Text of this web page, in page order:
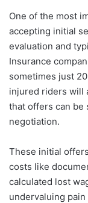
One of the most
accepting initial
evaluation and
Insurance
sometimes just
injured riders will
that offers can be
negotiation.
These initial
costs like
calculated lost
undervaluing